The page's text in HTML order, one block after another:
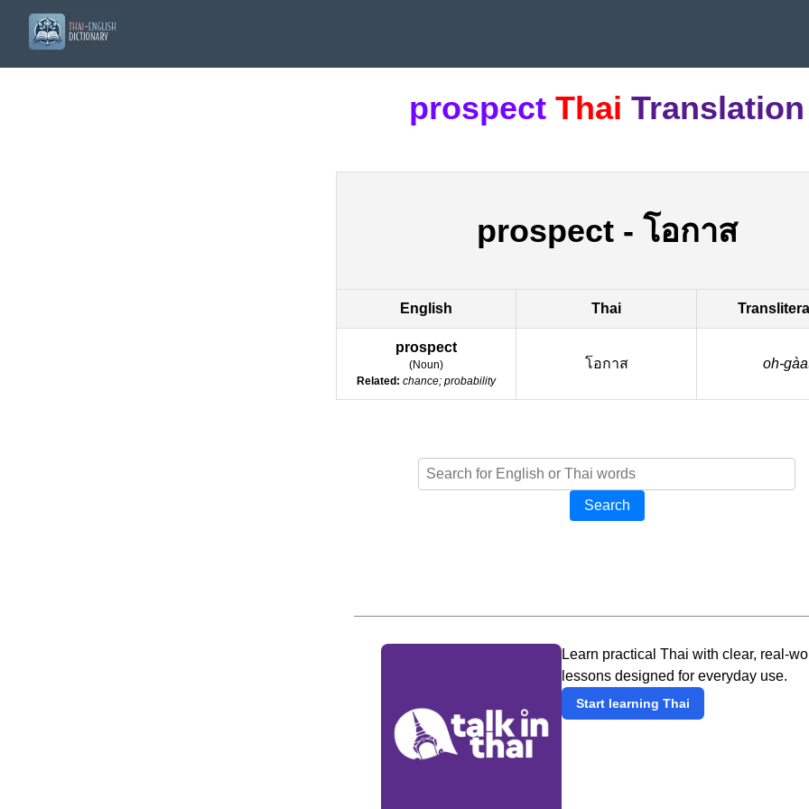
prospect Thai Translation
prospect- โอกาส
English Thai
prospect
(Noun)
Related: chance; probability
โอกาส oh-
Search
Learn practical Thai with clear, real-
lessons designed for everyday use.
Start learning Thai